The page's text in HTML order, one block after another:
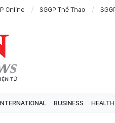
Online SGGP Thể Thao
BUSINESS HEALTH